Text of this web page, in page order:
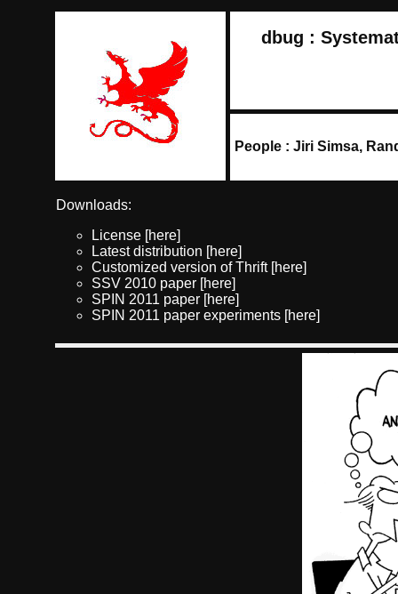
dbug :
People : Jiri Simsa,
Downloads:
License [here]
Latest distribution [here]
Customized version of Thrift [here]
SSV 2010 paper [here]
SPIN 2011 paper [here]
SPIN 2011 paper experiments [here]